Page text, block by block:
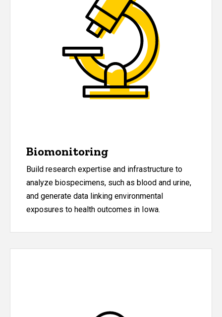
Biomonitoring
Build research expertise and infrastructure to
analyze biospecimens, such as blood and urine,
and generate data linking environmental
exposures to health outcomes in Iowa.